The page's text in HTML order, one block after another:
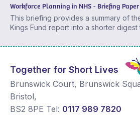
Workforce Planning in NHS - Briefing Paper
This briefing provides a summary of
Kings Fund report into a shorter digest
Together for Short Lives
Brunswick Court, Brunswick
Bristol,
BS2 8PE Tel: 0117 989 7820